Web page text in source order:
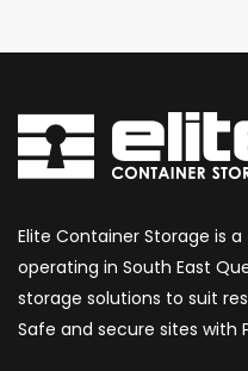
Elite Container Storage is
operating in South East
storage solutions to suit
Safe and secure sites with